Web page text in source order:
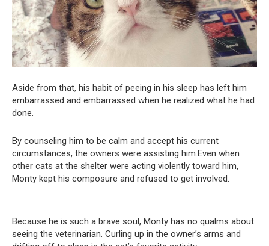
Aside from that, his habit of peeing in his sleep has left him
embarrassed and embarrassed when he realized what he had
done.
By counseling him to be calm and accept his current
circumstances, the owners were assisting him.Even when
other cats at the shelter were acting violently toward him,
Monty kept his composure and refused to get involved.
Because he is such a brave soul, Monty has no qualms about
seeing the veterinarian. Curling up in the owner’s arms and